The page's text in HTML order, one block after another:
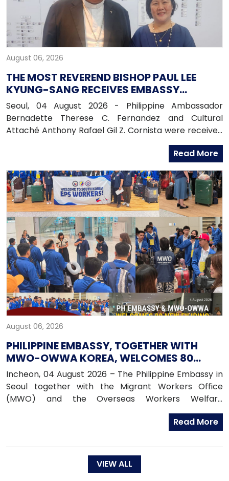
August 06, 2026
THE MOST REVEREND BISHOP PAUL LEE
KYUNG-SANG RECEIVES EMBASSY
OFFICIALS
Seoul, 04 August 2026 - Philippine Ambassador
Bernadette Therese C. Fernandez and Cultural
Attaché Anthony Rafael Gil Z. Cornista were received
in audience by the Most Reverend Bishop Paul Lee
Kyung-sang, Auxiliary Bishop of the Archdiocese of
Education Foundation at the Archdiocese in
Myeongdong, Seoul.
Read More
August 06, 2026
PHILIPPINE EMBASSY, TOGETHER WITH
MWO-OWWA KOREA, WELCOMES 80
NEWLY ARRIVED FILIPINO EPS WORKERS
Incheon, 04 August 2026 – The Philippine Embassy in
Seoul together with the Migrant Workers Office
(MWO) and the Overseas Workers Welfare
Administration (OWWA) in South Korea, warmly
welcomed 80 newly arrived Filipino workers under the
in the Republic of Korea on 04 August 2026.
Read More
VIEW ALL